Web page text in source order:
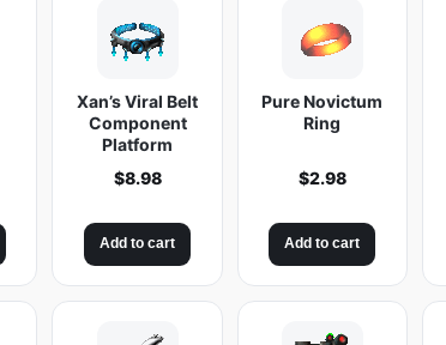
Xan’s Viral Belt
Component
Platform
$8.98
Add to cart
Pure Novictum
Ring
$2.98
Add to cart